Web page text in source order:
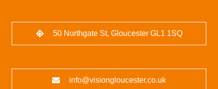
50 Northgate St, Gloucester GL1 1SQ
info@visiongloucester.co.uk